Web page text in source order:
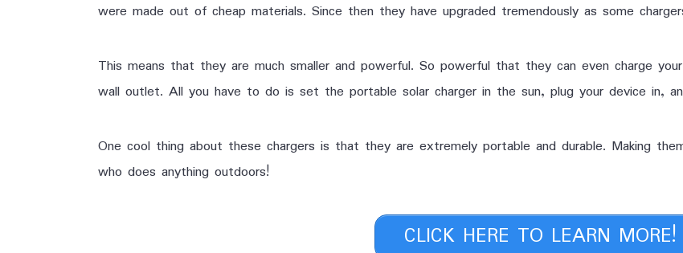
were made out of cheap materials. Since then they have upgraded tremendously as some
This means that they are much smaller and powerful. So powerful that they can even charge
wall outlet. All you have to do is set the portable solar charger in the sun, plug your device in,
One cool thing about these chargers is that they are extremely portable and durable. Making
who does anything outdoors!
CLICK HERE TO LEARN MORE!